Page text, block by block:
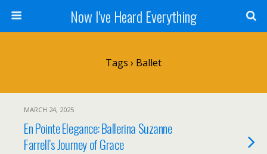
Now I've Heard Everything
Tags › Ballet
MARCH 24, 2025
En Pointe Elegance: Ballerina Suzanne
Farrell’s Journey of Grace